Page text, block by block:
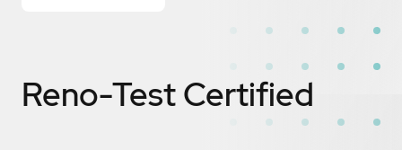
Reno-TestCertified